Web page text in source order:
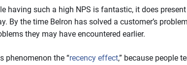
having such a high NPS is fantastic, it does
By the time Belron has solved a customer’s
they may have encountered earlier.
phenomenon the “recency effect,” because people